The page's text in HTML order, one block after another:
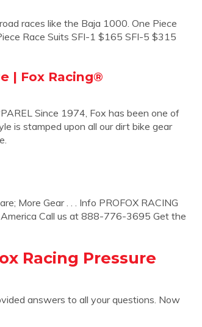
races like the Baja 1000. One Piece
Race Suits SFI-1 $165 SFI-5 $315
| Fox Racing®
Since 1974, Fox has been one of
is stamped upon all our dirt bike gear
More Gear . . . Info PROFOX RACING
Call us at 888-776-3695 Get the
Racing Pressure
answers to all your questions. Now